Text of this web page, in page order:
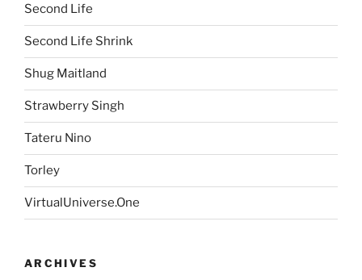
Second Life
Second Life Shrink
Shug Maitland
Strawberry Singh
Tateru Nino
Torley
VirtualUniverse.One
ARCHIVES